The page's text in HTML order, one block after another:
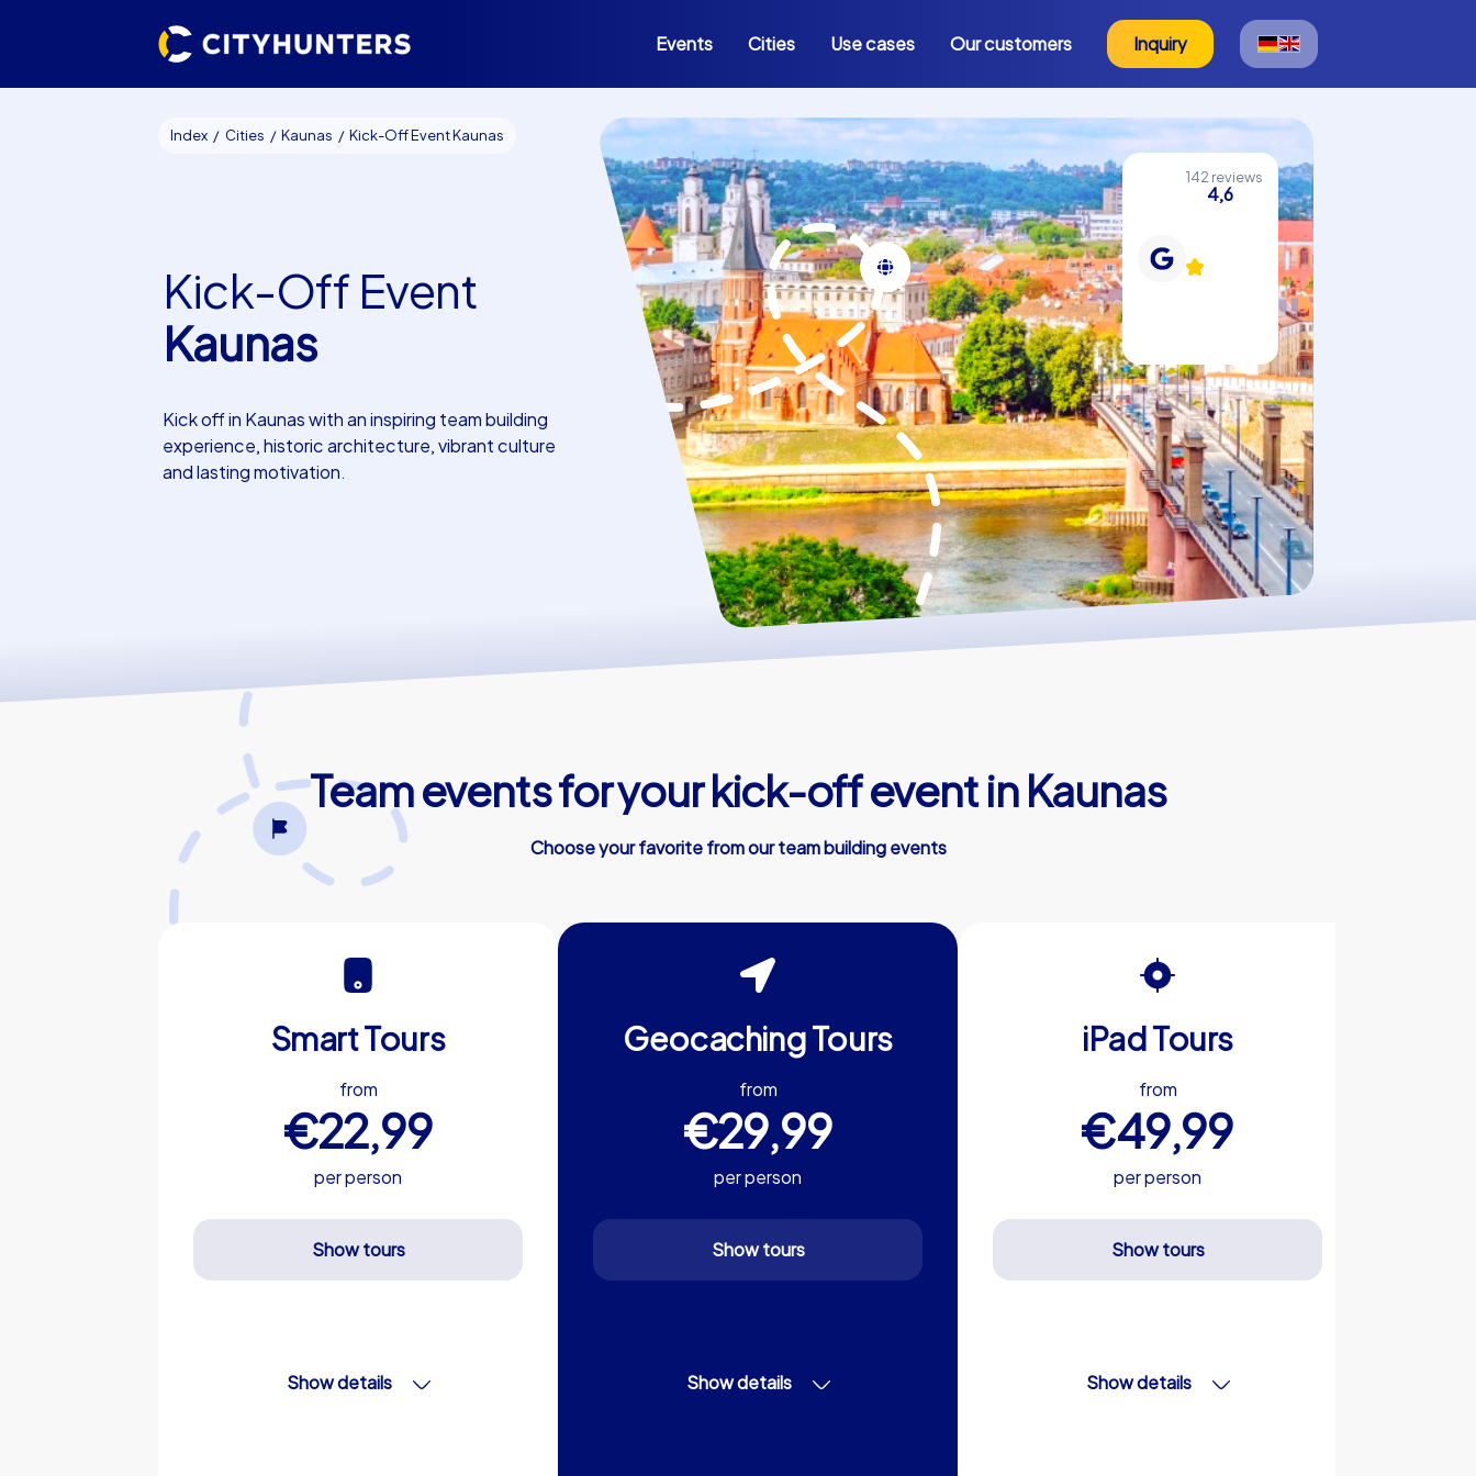
Events Cities Use cases Our customers Inquiry
Index Cities Kaunas Kick-Off Event Kaunas
142 reviews
4,6
Kick-Off Event
Kaunas
Kick off in Kaunas with an inspiring team building
experience, historic architecture, vibrant culture
and lasting motivation.
Team events for your kick-off event in Kaunas
Choose your favorite from our team building events
Smart Tours
from
€22,99
per person
Show tours
Show details
Geocaching Tours
from
€29,99
per person
Show tours
Show details
iPad Tours
from
€49,99
per person
Show tours
Show details